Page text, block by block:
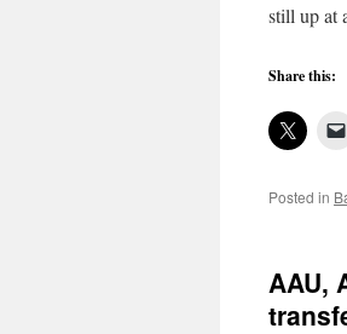
still up at
Share this:
Posted in
AAU,